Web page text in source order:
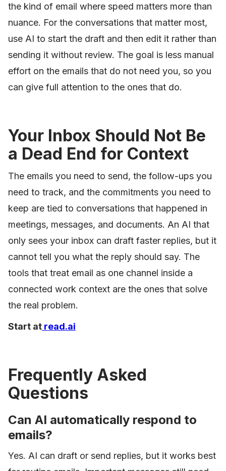
the kind of email where speed matters more than
nuance. For the conversations that matter most,
use AI to start the draft and then edit it rather than
sending it without review. The goal is less manual
effort on the emails that do not need you, so you
can give full attention to the ones that do.
Your Inbox Should Not Be
a Dead End for Context
The emails you need to send, the follow-ups you
need to track, and the commitments you need to
keep are tied to conversations that happened in
meetings, messages, and documents. An AI that
only sees your inbox can draft faster replies, but it
cannot tell you what the reply should say. The
tools that treat email as one channel inside a
connected work context are the ones that solve
the real problem.
Start at read.ai
Frequently Asked
Questions
Can AI automatically respond to
emails?
Yes. AI can draft or send replies, but it works best